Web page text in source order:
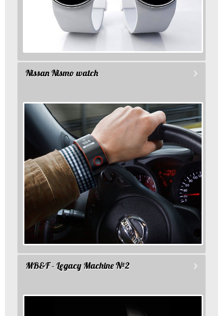
Nissan Nismo watch
MB&F - Legacy Machine №2